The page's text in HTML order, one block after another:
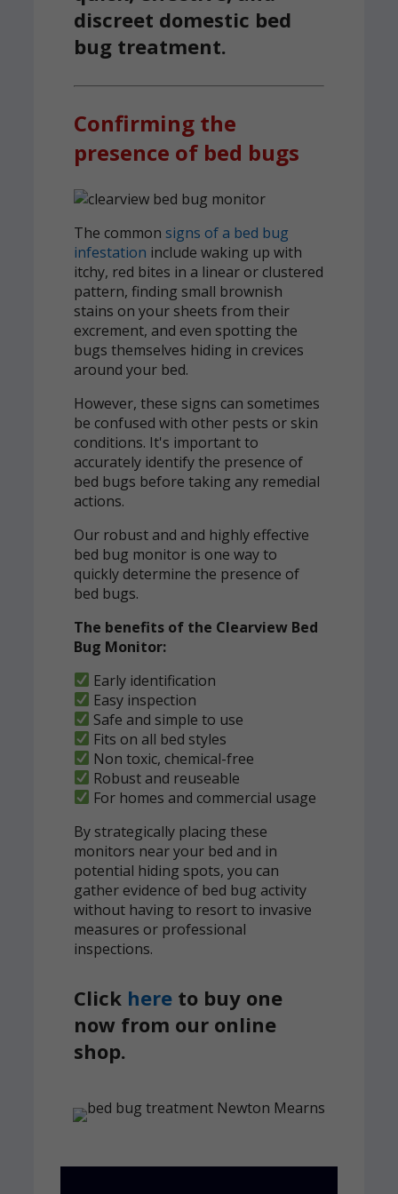
discreet domestic bed
bug treatment.
Confirming the
presence of bed bugs
The common signs of a bed bug
infestation include waking up with
itchy, red bites in a linear or clustered
pattern, finding small brownish
stains on your sheets from their
excrement, and even spotting the
bugs themselves hiding in crevices
around your bed.
However, these signs can sometimes
be confused with other pests or skin
conditions. It's important to
accurately identify the presence of
bed bugs before taking any remedial
actions.
Our robust and and highly effective
bed bug monitor is one way to
quickly determine the presence of
bed bugs.
The benefits of the Clearview Bed
Bug Monitor:
Early identification
Easy inspection
Safe and simple to use
Fits on all bed styles
Non toxic, chemical-free
Robust and reuseable
For homes and commercial usage
By strategically placing these
monitors near your bed and in
potential hiding spots, you can
gather evidence of bed bug activity
without having to resort to invasive
measures or professional
inspections.
Click here to buy one
now from our online
shop.